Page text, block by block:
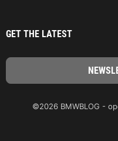
GET THE LATEST
©2026 BMWBLOG -